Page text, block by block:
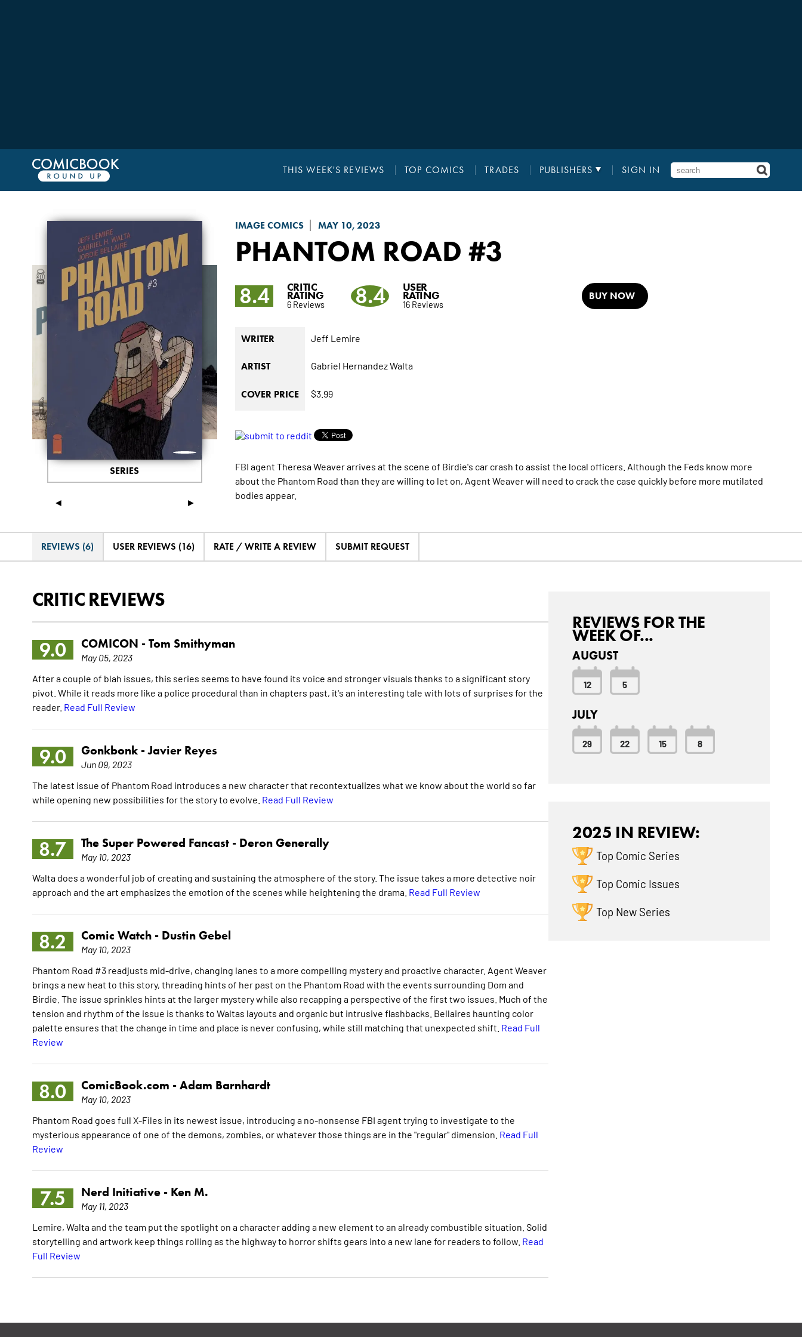
THIS WEEK'S REVIEWS TOP COMICS TRADES PUBLISHERS SIGN IN
IMAGE COMICS MAY 10, 2023
PHANTOM ROAD #3
◄ ►
SERIES
8.4 CRITIC
RATING
6 Reviews 8.4 USER
RATING
16 Reviews
BUY NOW
WRITER Jeff Lemire
ARTIST Gabriel Hernandez Walta
COVER PRICE $3.99
FBI agent Theresa Weaver arrives at the scene of Birdie's car crash to assist the local officers. Although the Feds know more
about the Phantom Road than they are willing to let on, Agent Weaver will need to crack the case quickly before more mutilated
bodies appear.
REVIEWS (6) USER REVIEWS (16) RATE / WRITE A REVIEW SUBMIT REQUEST
CRITIC REVIEWS
9.0 COMICON - Tom Smithyman
May 05, 2023
After a couple of blah issues, this series seems to have found its voice and stronger visuals thanks to a significant story
pivot. While it reads more like a police procedural than in chapters past, it's an interesting tale with lots of surprises for the
reader. Read Full Review
9.0 Gonkbonk -Javier Reyes
Jun 09, 2023
The latest issue of Phantom Road introduces a new character that recontextualizes what we know about the world so far
while opening new possibilities for the story to evolve. Read Full Review
8.7 The Super Powered Fancast - Deron Generally
May 10, 2023
Walta does a wonderful job of creating and sustaining the atmosphere of the story. The issue takes a more detective noir
approach and the art emphasizes the emotion of the scenes while heightening the drama. Read Full Review
8.2 Comic Watch - Dustin Gebel
May 10, 2023
Phantom Road #3 readjusts mid-drive, changing lanes to a more compelling mystery and proactive character. Agent Weaver
brings a new heat to this story, threading hints of her past on the Phantom Road with the events surrounding Dom and
Birdie. The issue sprinkles hints at the larger mystery while also recapping a perspective of the first two issues. Much of the
tension and rhythm of the issue is thanks to Waltas layouts and organic but intrusive flashbacks. Bellaires haunting color
palette ensures that the change in time and place is never confusing, while still matching that unexpected shift. Read Full
Review
8.0 ComicBook.com - Adam Barnhardt
May 10, 2023
Phantom Road goes full X-Files in its newest issue, introducing a no-nonsense FBI agent trying to investigate to the
mysterious appearance of one of the demons, zombies, or whatever those things are in the "regular" dimension. Read Full
Review
7.5 Nerd Initiative - Ken M.
May 11, 2023
Lemire, Walta and the team put the spotlight on a character adding a new element to an already combustible situation. Solid
storytelling and artwork keep things rolling as the highway to horror shifts gears into a new lane for readers to follow. Read
Full Review
REVIEWS FOR THE
WEEK OF...
AUGUST
12 5
JULY
29 22 15 8
2025 IN REVIEW:
Top Comic Series
Top Comic Issues
Top New Series